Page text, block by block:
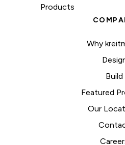
Products
Why
Build
Featured
Our